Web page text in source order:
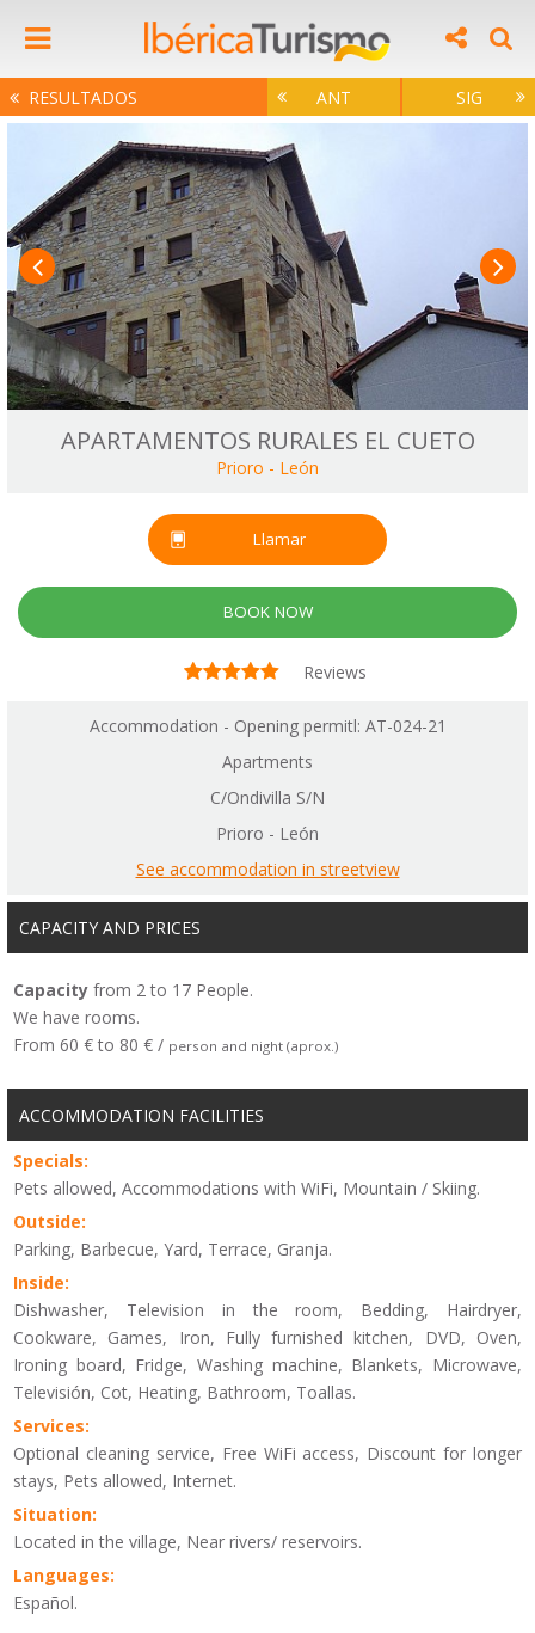
RESULTADOS ANT SIG
APARTAMENTOS RURALES EL CUETO
Prioro - León
Llamar
BOOK NOW
Reviews
Accommodation - Opening permitl: AT-024-21
Apartments
C/Ondivilla S/N
Prioro - León
See accommodation in streetview
CAPACITY AND PRICES
Capacity from 2 to 17 People.
We have rooms.
From 60 € to 80 € / person and night (aprox.)
ACCOMMODATION FACILITIES
Specials:
Pets allowed, Accommodations with WiFi, Mountain / Skiing.
Outside:
Parking, Barbecue, Yard, Terrace, Granja.
Inside:
Dishwasher, Television in the room, Bedding, Hairdryer,
Cookware, Games, Iron, Fully furnished kitchen, DVD, Oven,
Ironing board, Fridge, Washing machine, Blankets, Microwave,
Televisión, Cot, Heating, Bathroom, Toallas.
Services:
Optional cleaning service, Free WiFi access, Discount for longer
stays, Pets allowed, Internet.
Situation:
Located in the village, Near rivers/ reservoirs.
Languages:
Español.